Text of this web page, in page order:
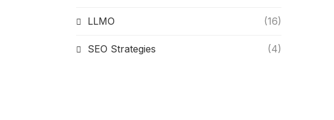
LLMO (16)
SEO Strategies (4)